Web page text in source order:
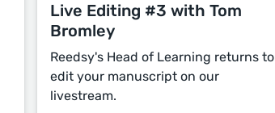
Live Editing #3 with Tom
Bromley
Reedsy's Head of Learning returns to
edit your manuscript on our
livestream.